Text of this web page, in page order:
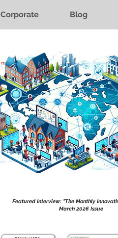
Corporate Blog
Featured Interview: "The Monthly
March 2026 Issue